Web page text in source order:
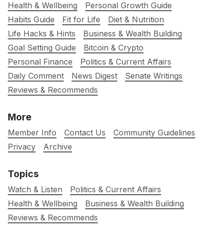
Health & Wellbeing
Personal Growth Guide
Habits Guide
Fit for Life
Diet & Nutrition
Life Hacks & Hints
Business & Wealth Building
Goal Setting Guide
Bitcoin & Crypto
Personal Finance
Politics & Current Affairs
Daily Comment
News Digest
Senate Writings
Reviews & Recommends
More
Member Info Contact Us
Community Guidelines
Privacy
Archive
Topics
Watch & Listen
Politics & Current Affairs
Health & Wellbeing
Business & Wealth Building
Reviews & Recommends